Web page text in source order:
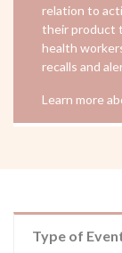
relation to
their product
health
recalls and
Learn more
Type of